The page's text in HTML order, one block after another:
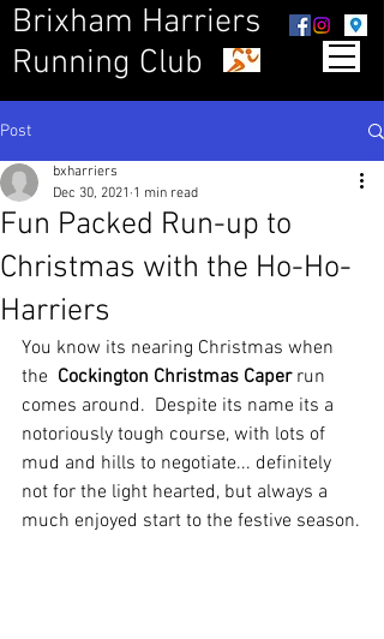
Brixham Harriers
Running Club
Post
Fun Packed Run-up to
Christmas with the Ho-Ho-
Harriers
bxharriers
Dec 30, 2021 1 min read
You know its nearing Christmas when
the Cockington Christmas Caper run
comes around.  Despite its name its a
notoriously tough course, with lots of
mud and hills to negotiate... definitely
not for the light hearted, but always a
much enjoyed start to the festive season.